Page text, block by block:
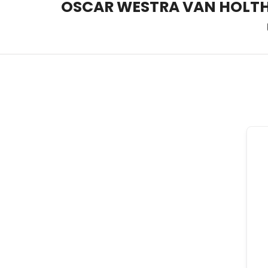
OSCAR WESTRA VAN
OSCAR WESTRA VAN